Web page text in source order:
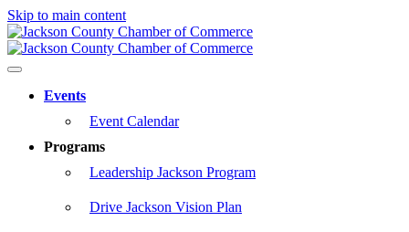
Skip to main content
Events
Event Calendar
Programs
Leadership Jackson Program
Drive Jackson Vision Plan